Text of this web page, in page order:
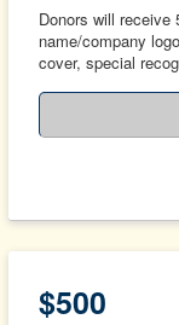
Donors will
name/company
cover, special
$500